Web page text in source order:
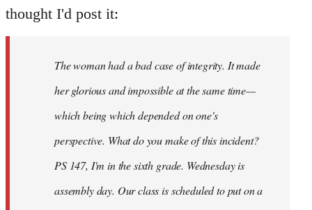
libcom.org
thought I'd post it:
The woman had a bad case of integrity. It made
her glorious and impossible at the same time—
which being which depended on one's
perspective. What do you make of this incident?
PS 147, I'm in the sixth grade. Wednesday is
assembly day. Our class is scheduled to put on a